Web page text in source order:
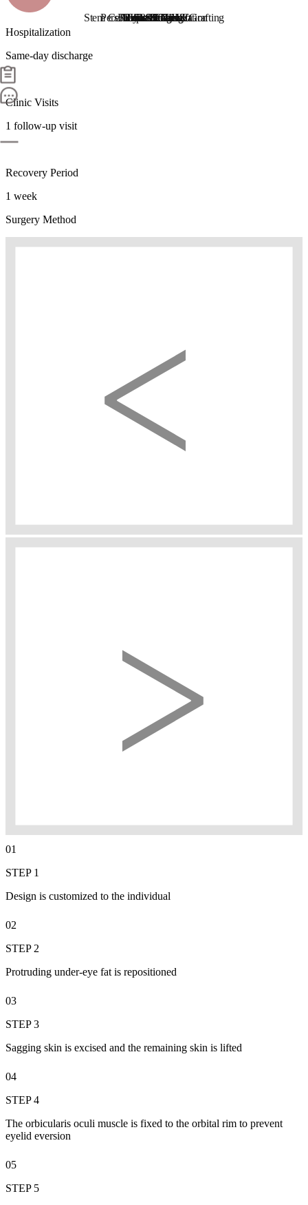
Personalized Consultation
Stem Cell
Stem Cell Liposuction & Grafting
Face & Body Lift
Petit & Lifting
Breast Surgery
LAST Diet
Eyes & Nose
Reviews
About TheLINE
Hospitalization
Same-day discharge
Clinic Visits
1 follow-up visit
Recovery Period
1 week
Surgery Method
01
STEP 1
Design is customized to the individual
02
STEP 2
Protruding under-eye fat is repositioned
03
STEP 3
Sagging skin is excised and the remaining skin is lifted
04
STEP 4
The orbicularis oculi muscle is fixed to the orbital rim to prevent
eyelid eversion
05
STEP 5